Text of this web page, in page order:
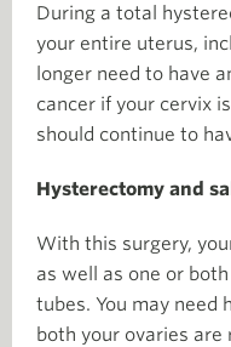
During a total
your entire uterus,
longer need to have
cancer if your cervix
should continue to
Hysterectomy and
With this surgery,
as well as one or
tubes. You may need
both your ovaries are